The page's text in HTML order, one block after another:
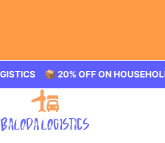
📦 20% OFF ON HOUSEHOLD